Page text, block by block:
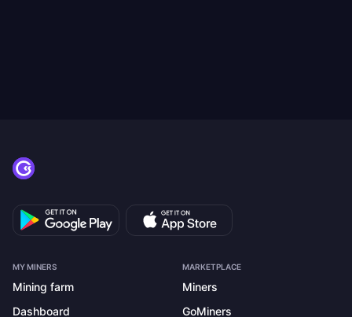
MY MINERS
Mining farm
Dashboard
MARKETPLACE
Miners
GoMiners